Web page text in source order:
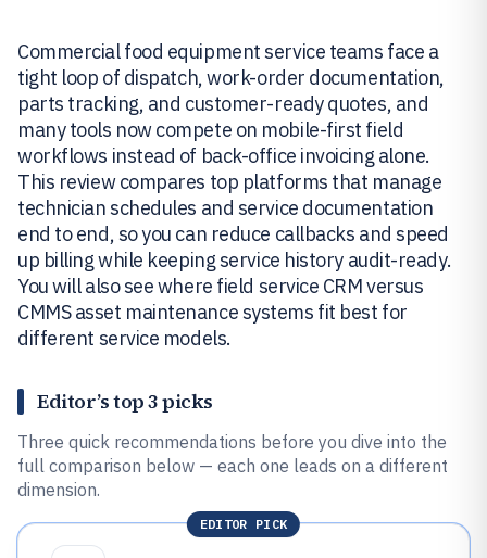
Commercial food equipment service teams face a
tight loop of dispatch, work-order documentation,
parts tracking, and customer-ready quotes, and
many tools now compete on mobile-first field
workflows instead of back-office invoicing alone.
This review compares top platforms that manage
technician schedules and service documentation
end to end, so you can reduce callbacks and speed
up billing while keeping service history audit-ready.
You will also see where field service CRM versus
CMMS asset maintenance systems fit best for
different service models.
Editor’s top 3 picks
Three quick recommendations before you dive into the
full comparison below — each one leads on a different
dimension.
EDITOR PICK